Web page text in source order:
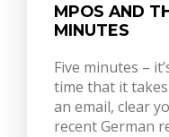
MPOS AND
MINUTES
Five minutes –
time that it
an email, clear
recent German